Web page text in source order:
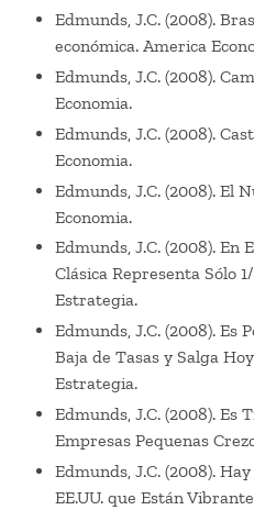
Edmunds, J.C. (2008).
económica. America
Edmunds, J.C. (2008).
Economia.
Edmunds, J.C. (2008).
Economia.
Edmunds, J.C. (2008). El
Economia.
Edmunds, J.C. (2008). En
Clásica Representa Sólo
Estrategia.
Edmunds, J.C. (2008). Es
Baja de Tasas y Salga
Estrategia.
Edmunds, J.C. (2008). Es
Empresas Pequenas
Edmunds, J.C. (2008).
EE.UU. que Están